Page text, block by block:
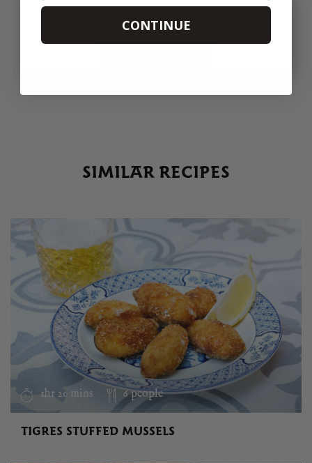
SHARE
SIMILAR RECIPES
1hr 20 mins 6 people
TIGRES STUFFED MUSSELS
CONTINUE